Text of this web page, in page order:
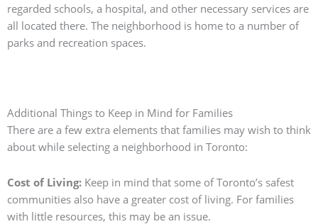
regarded schools, a hospital, and other necessary services are
all located there. The neighborhood is home to a number of
parks and recreation spaces.
Additional Things to Keep in Mind for Families
There are a few extra elements that families may wish to think
about while selecting a neighborhood in Toronto:
Cost of Living: Keep in mind that some of Toronto’s safest
communities also have a greater cost of living. For families
with little resources, this may be an issue.